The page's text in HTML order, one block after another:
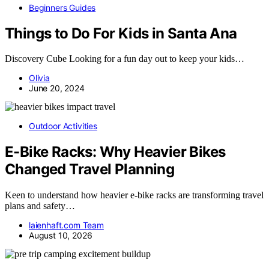
Beginners Guides
Things to Do For Kids in Santa Ana
Discovery Cube Looking for a fun day out to keep your kids…
Olivia
June 20, 2024
Outdoor Activities
E-Bike Racks: Why Heavier Bikes
Changed Travel Planning
Keen to understand how heavier e-bike racks are transforming travel
plans and safety…
laienhaft.com Team
August 10, 2026